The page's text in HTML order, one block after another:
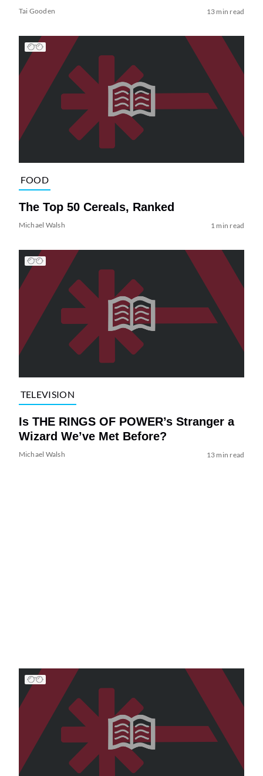
Tai Gooden 13 min read
FOOD
The Top 50 Cereals, Ranked
Michael Walsh 1 min read
TELEVISION
Is THE RINGS OF POWER’s Stranger a
Wizard We’ve Met Before?
Michael Walsh 13 min read